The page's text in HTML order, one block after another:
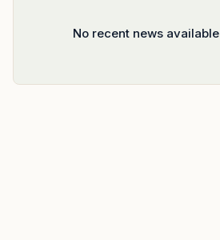
No recent news available